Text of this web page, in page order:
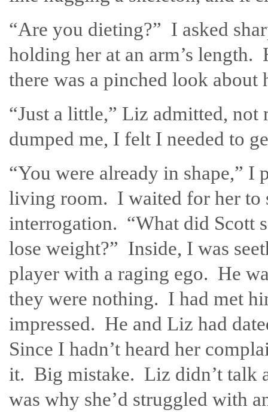
“Are you dieting?” I asked
holding her at an arm’s length.
there was a pinched look about
“Just a little,” Liz admitted,
dumped me, I felt I needed to
“You were already in shape,” I
living room. I waited for her to
interrogation. “What did Scott
lose weight?” Inside, I was
player with a raging ego. He
they were nothing. I had met
impressed. He and Liz had
Since I hadn’t heard her
it. Big mistake. Liz didn’t talk
was why she’d struggled with